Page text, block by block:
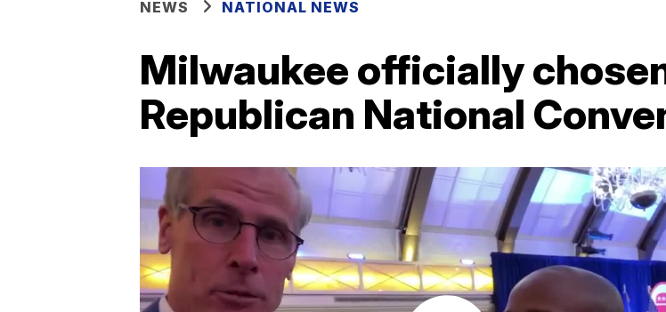
NEWS NATIONAL NEWS
Milwaukee officially
Republican National